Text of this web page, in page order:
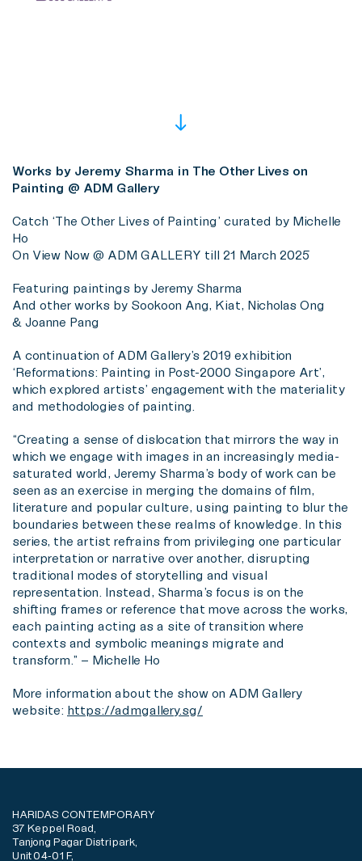
Works by Jeremy Sharma in The Other Lives on
Painting @ ADM Gallery
Catch ‘The Other Lives of Painting’ curated by Michelle
Ho
On View Now @ ADM GALLERY till 21 March 2025
Featuring paintings by Jeremy Sharma
And other works by Sookoon Ang, Kiat, Nicholas Ong
& Joanne Pang
A continuation of ADM Gallery’s 2019 exhibition
‘Reformations: Painting in Post-2000 Singapore Art’,
which explored artists’ engagement with the materiality
and methodologies of painting.
“Creating a sense of dislocation that mirrors the way in
which we engage with images in an increasingly media-
saturated world, Jeremy Sharma’s body of work can be
seen as an exercise in merging the domains of film,
literature and popular culture, using painting to blur the
boundaries between these realms of knowledge. In this
series, the artist refrains from privileging one particular
interpretation or narrative over another, disrupting
traditional modes of storytelling and visual
representation. Instead, Sharma’s focus is on the
shifting frames or reference that move across the works,
each painting acting as a site of transition where
contexts and symbolic meanings migrate and
transform.” – Michelle Ho
More information about the show on ADM Gallery
website: https://admgallery.sg/
HARIDAS CONTEMPORARY
37 Keppel Road,
Tanjong Pagar Distripark,
Unit 04-01 F,